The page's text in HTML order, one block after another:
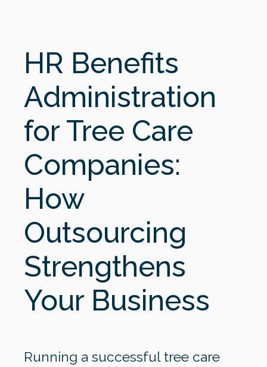
HR Benefits
Administration
for Tree Care
Companies:
How
Outsourcing
Strengthens
Your Business
Running a successful tree care